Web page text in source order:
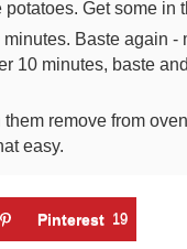
Get some in
Baste again
10 minutes, baste
remove from
easy.
Pinterest 19